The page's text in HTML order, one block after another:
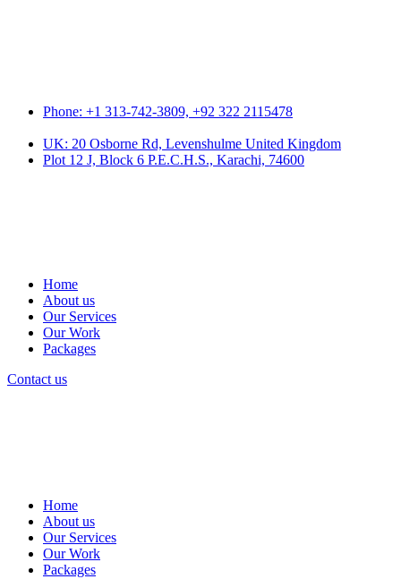
Phone: +1 313-742-3809, +92 322 2115478
UK: 20 Osborne Rd, Levenshulme United Kingdom
Plot 12 J, Block 6 P.E.C.H.S., Karachi, 74600
Home
About us
Our Services
Our Work
Packages
Contact us
Home
About us
Our Services
Our Work
Packages